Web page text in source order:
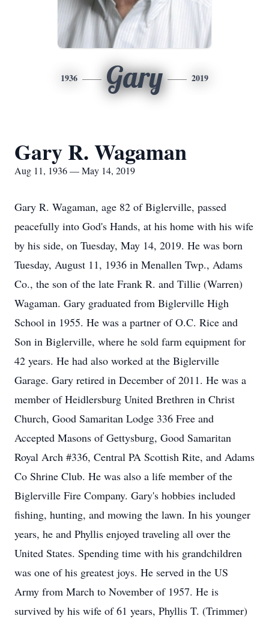
1936 Gary 2019
Gary R. Wagaman
Aug 11, 1936 — May 14, 2019
Gary R. Wagaman, age 82 of Biglerville, passed
peacefully into God's Hands, at his home with his wife
by his side, on Tuesday, May 14, 2019. He was born
Tuesday, August 11, 1936 in Menallen Twp., Adams
Co., the son of the late Frank R. and Tillie (Warren)
Wagaman. Gary graduated from Biglerville High
School in 1955. He was a partner of O.C. Rice and
Son in Biglerville, where he sold farm equipment for
42 years. He had also worked at the Biglerville
Garage. Gary retired in December of 2011. He was a
member of Heidlersburg United Brethren in Christ
Church, Good Samaritan Lodge 336 Free and
Accepted Masons of Gettysburg, Good Samaritan
Royal Arch #336, Central PA Scottish Rite, and Adams
Co Shrine Club. He was also a life member of the
Biglerville Fire Company. Gary's hobbies included
fishing, hunting, and mowing the lawn. In his younger
years, he and Phyllis enjoyed traveling all over the
United States. Spending time with his grandchildren
was one of his greatest joys. He served in the US
Army from March to November of 1957. He is
survived by his wife of 61 years, Phyllis T. (Trimmer)